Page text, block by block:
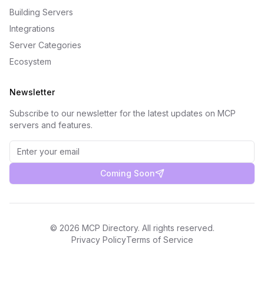
Building Servers
Integrations
Server Categories
Ecosystem
Newsletter
Subscribe to our newsletter for the latest updates on MCP
servers and features.
Coming Soon
© 2026 MCP Directory. All rights reserved.
Privacy PolicyTerms of Service